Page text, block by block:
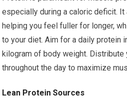
especially during a caloric deficit.
helping you feel fuller for longer,
to your diet. Aim for a daily protein
kilogram of body weight. Distribute
throughout the day to maximize
Lean Protein Sources